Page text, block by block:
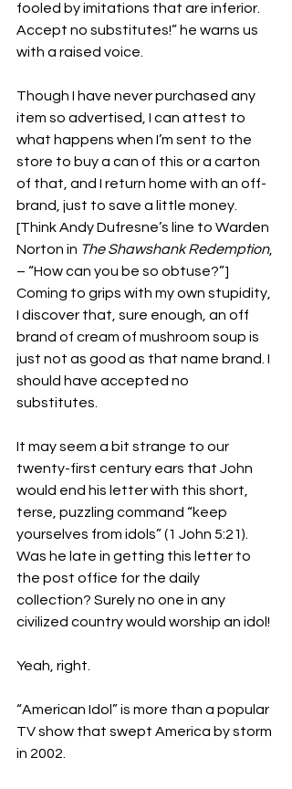
fooled by imitations that are inferior.
Accept no substitutes!” he warns us
with a raised voice.
Though I have never purchased any
item so advertised, I can attest to
what happens when I’m sent to the
store to buy a can of this or a carton
of that, and I return home with an off-
brand, just to save a little money.
[Think Andy Dufresne’s line to Warden
Norton in The Shawshank Redemption,
– “How can you be so obtuse?”]
Coming to grips with my own stupidity,
I discover that, sure enough, an off
brand of cream of mushroom soup is
just not as good as that name brand. I
should have accepted no
substitutes.
It may seem a bit strange to our
twenty-first century ears that John
would end his letter with this short,
terse, puzzling command “keep
yourselves from idols” (1 John 5:21).
Was he late in getting this letter to
the post office for the daily
collection? Surely no one in any
civilized country would worship an idol!
Yeah, right.
“American Idol” is more than a popular
TV show that swept America by storm
in 2002.